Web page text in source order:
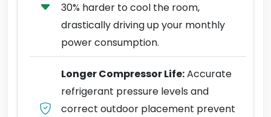
30% harder to cool the room,
drastically driving up your monthly
power consumption.
Longer Compressor Life:Accurate
refrigerant pressure levels and
correct outdoor placement prevent